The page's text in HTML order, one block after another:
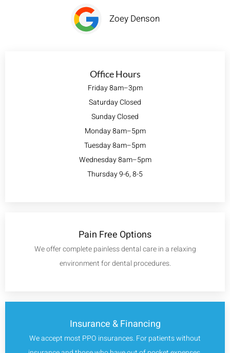
Zoey Denson
Office Hours
Friday 8am–3pm
Saturday Closed
Sunday Closed
Monday 8am–5pm
Tuesday 8am–5pm
Wednesday 8am–5pm
Thursday 9-6, 8-5
Pain Free Options
We offer complete painless dental care in a relaxing
environment for dental procedures.
Insurance & Financing
We accept most PPO insurances. For patients without